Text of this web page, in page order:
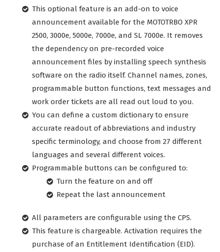
This optional feature is an add-on to voice
announcement available for the MOTOTRBO XPR
2500, 3000e, 5000e, 7000e, and SL 7000e. It removes
the dependency on pre-recorded voice
announcement files by installing speech synthesis
software on the radio itself. Channel names, zones,
programmable button functions, text messages and
work order tickets are all read out loud to you.
You can define a custom dictionary to ensure
accurate readout of abbreviations and industry
specific terminology, and choose from 27 different
languages and several different voices.
Programmable buttons can be configured to:
Turn the feature on and off
Repeat the last announcement
All parameters are configurable using the CPS.
This feature is chargeable. Activation requires the
purchase of an Entitlement Identification (EID).